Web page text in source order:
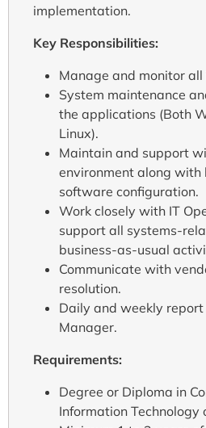
implementation.
Key Responsibilities:
Manage and monitor
System maintenance
the applications (Both
Linux).
Maintain and support
environment along
software configuration.
Work closely with IT
support all systems-
business-as-usual
Communicate with
resolution.
Daily and weekly
Manager.
Requirements:
Degree or Diploma in
Information Technology